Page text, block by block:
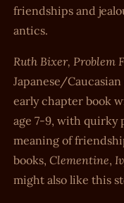
friendships and
antics.
Ruth Bixer, Problem
Japanese/
early chapter book
age 7-9, with quirky
meaning of
books, Clementine,
might also like this